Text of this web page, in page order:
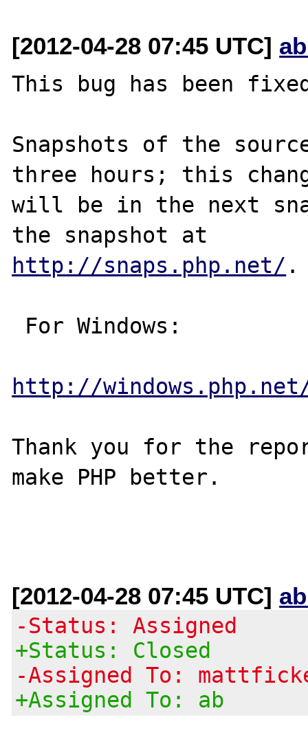
[2012-04-28 07:45 UTC]
This bug has been
Snapshots of the
three hours; this
will be in the next
http://snaps.php.net/ .
http://
Thank you for the
make PHP better.
[2012-04-28 07:45 UTC]
-Status: Assigned
+Status: Closed
-Assigned To:
+Assigned To: ab